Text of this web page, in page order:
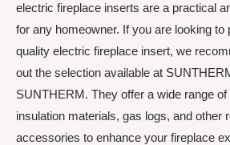
electric fireplace inserts are a practical
for any homeowner. If you are looking to
quality electric fireplace insert, we
out the selection available at
SUNTHERM. They offer a wide range of
insulation materials, gas logs, and other
accessories to enhance your fireplace